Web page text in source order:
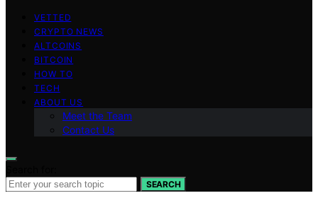
VETTED
CRYPTO NEWS
ALTCOINS
BITCOIN
HOW TO
TECH
ABOUT US
Meet the Team
Contact Us
SEARCH